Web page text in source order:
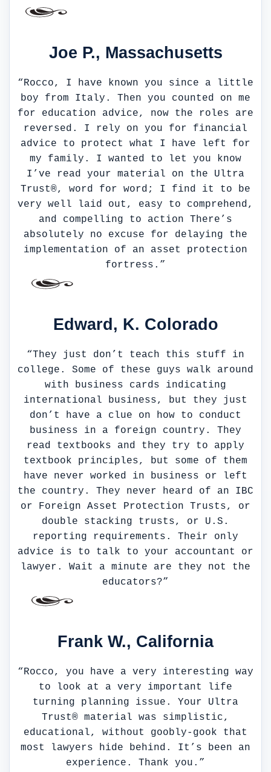
Joe P., Massachusetts
“Rocco, I have known you since a little
boy from Italy. Then you counted on me
for education advice, now the roles are
reversed. I rely on you for financial
advice to protect what I have left for
my family. I wanted to let you know
I’ve read your material on the Ultra
Trust®, word for word; I find it to be
very well laid out, easy to comprehend,
and compelling to action There’s
absolutely no excuse for delaying the
implementation of an asset protection
fortress.”
Edward, K. Colorado
“They just don’t teach this stuff in
college. Some of these guys walk around
with business cards indicating
international business, but they just
don’t have a clue on how to conduct
business in a foreign country. They
read textbooks and they try to apply
textbook principles, but some of them
have never worked in business or left
the country. They never heard of an IBC
or Foreign Asset Protection Trusts, or
double stacking trusts, or U.S.
reporting requirements. Their only
advice is to talk to your accountant or
lawyer. Wait a minute are they not the
educators?”
Frank W., California
“Rocco, you have a very interesting way
to look at a very important life
turning planning issue. Your Ultra
Trust® material was simplistic,
educational, without goobly-gook that
most lawyers hide behind. It’s been an
experience. Thank you.”